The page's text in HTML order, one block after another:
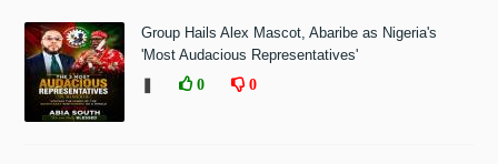
Group Hails Alex Mascot, Abaribe as Nigeria's
'Most Audacious Representatives'
0 0